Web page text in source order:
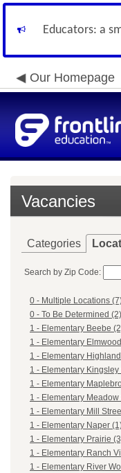
Educators: a
Our Homepage
Vacancies
Categories
Search by Zip Code:
0 - Multiple Locations
0 - To Be Determined (2)
1 - Elementary Beebe
1 - Elementary
1 - Elementary
1 - Elementary Kingsley
1 - Elementary
1 - Elementary Meadow
1 - Elementary Mill
1 - Elementary Naper
1 - Elementary Prairie
1 - Elementary Ranch
1 - Elementary River